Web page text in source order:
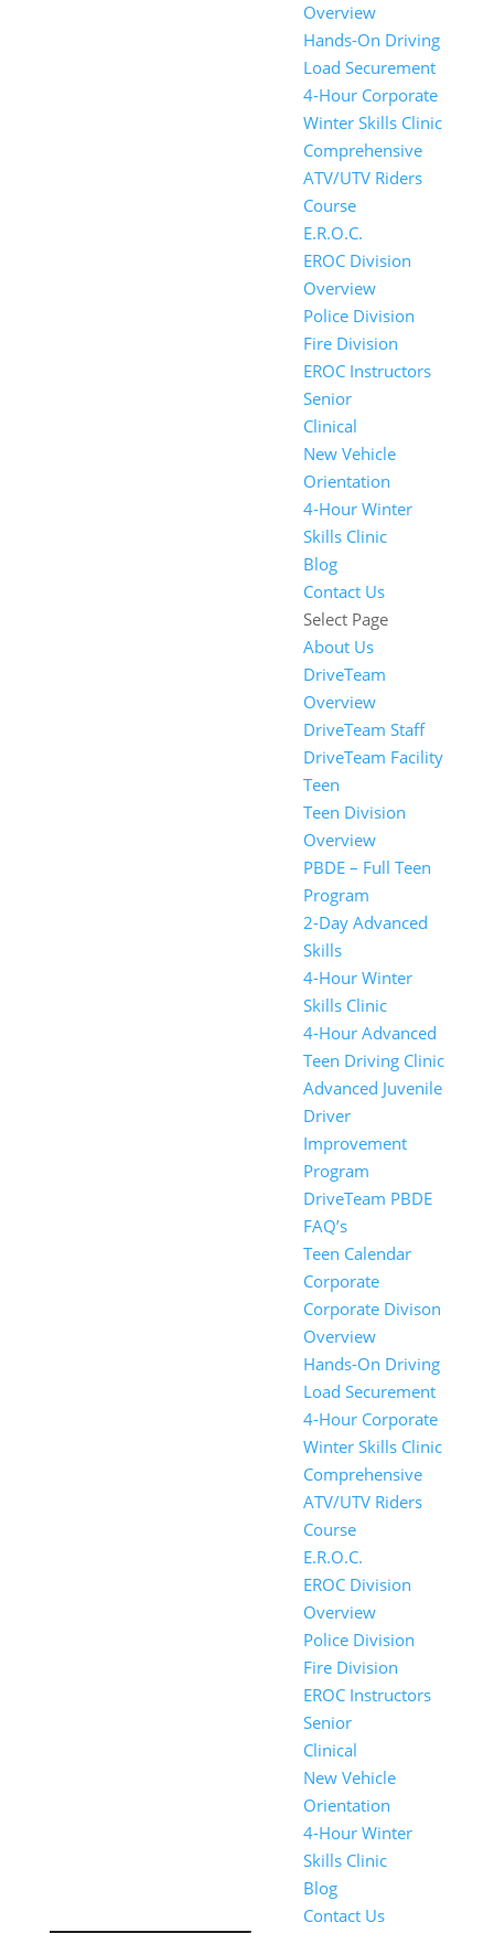
Overview
Hands-On Driving
Load Securement
4-Hour Corporate
Winter Skills Clinic
Comprehensive
ATV/UTV Riders
Course
E.R.O.C.
EROC Division
Overview
Police Division
Fire Division
EROC Instructors
Senior
Clinical
New Vehicle
Orientation
4-Hour Winter
Skills Clinic
Blog
Contact Us
Select Page
About Us
DriveTeam
Overview
DriveTeam Staff
DriveTeam Facility
Teen
Teen Division
Overview
PBDE – Full Teen
Program
2-Day Advanced
Skills
4-Hour Winter
Skills Clinic
4-Hour Advanced
Teen Driving Clinic
Advanced Juvenile
Driver
Improvement
Program
DriveTeam PBDE
FAQ’s
Teen Calendar
Corporate
Corporate Divison
Overview
Hands-On Driving
Load Securement
4-Hour Corporate
Winter Skills Clinic
Comprehensive
ATV/UTV Riders
Course
E.R.O.C.
EROC Division
Overview
Police Division
Fire Division
EROC Instructors
Senior
Clinical
New Vehicle
Orientation
4-Hour Winter
Skills Clinic
Blog
Contact Us